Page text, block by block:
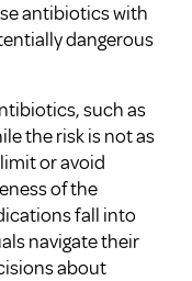
antibiotics with
dangerous
such as
the risk is not as
or avoid
of the
fall into
navigate their
about